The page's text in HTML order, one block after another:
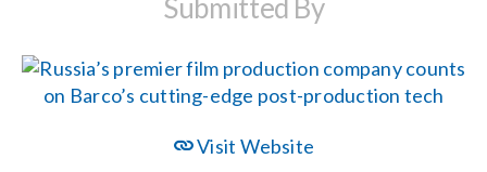
Submitted By
Visit Website